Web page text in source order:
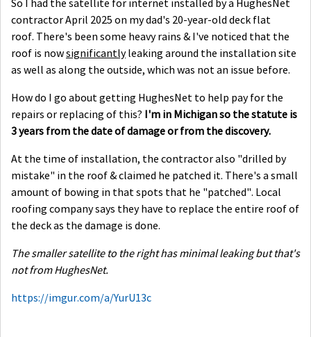
So I had the satellite for internet installed by a HughesNet
contractor April 2025 on my dad's 20-year-old deck flat
roof. There's been some heavy rains & I've noticed that the
roof is nowsignificantlyleaking around the installation site
as well as along the outside, which was not an issue before.
How do I go about getting HughesNet to help pay for the
repairs or replacing of this? I'm in Michigan so the statute is
3 years from the date of damage or from the discovery.
At the time of installation, the contractor also "drilled by
mistake" in the roof & claimed he patched it. There's a small
amount of bowing in that spots that he "patched". Local
roofing company says they have to replace the entire roof of
the deck as the damage is done.
The smaller satellite to the right has minimal leaking but that's
not from HughesNet.
https://imgur.com/a/YurU13c